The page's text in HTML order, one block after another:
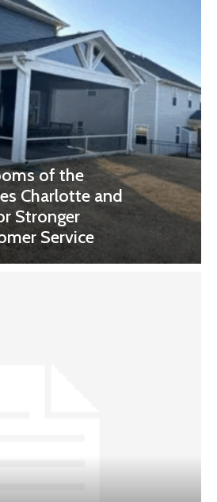
of the
Charlotte and
Stronger
Service